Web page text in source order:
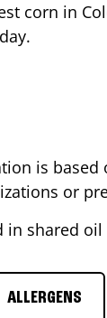
corn in
is based
or
in shared
ALLERGENS